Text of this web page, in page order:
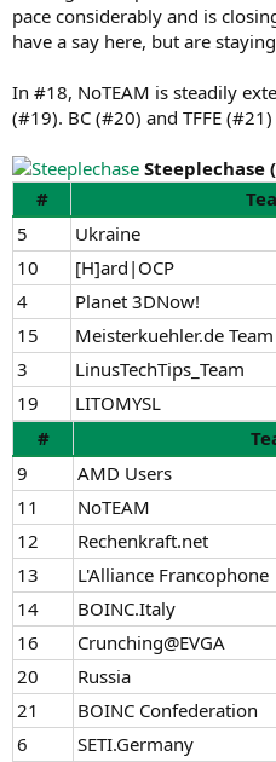
pace considerably and is
have a say here, but are
In #18, NoTEAM is steadily
(#19). BC (#20) and TFFE
Steeplechase
#
5
Ukraine
10
[H]ard|OCP
4
Planet 3DNow!
15
Meisterkuehler.de Team
3
LinusTechTips_Team
19
LITOMYSL
#
9
AMD Users
11
NoTEAM
12
Rechenkraft.net
13
L'Alliance Francophone
14
BOINC.Italy
16
Crunching@EVGA
20
Russia
21
BOINC Confederation
6
SETI.Germany